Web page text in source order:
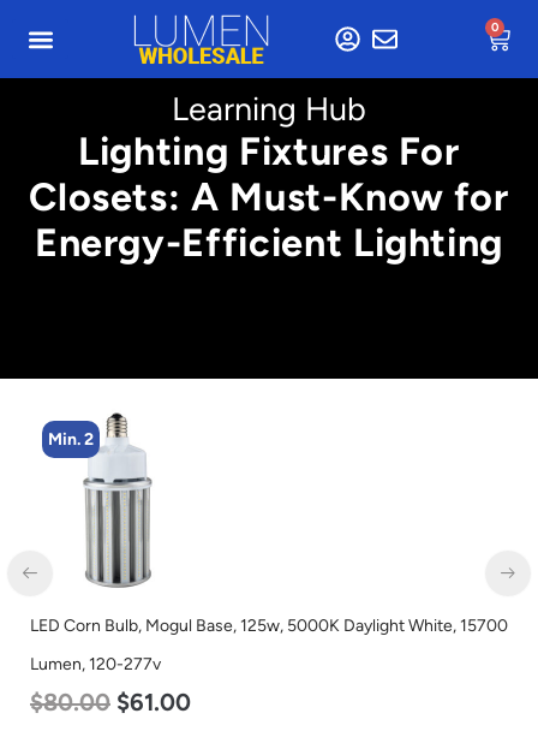
0
Learning Hub
Lighting Fixtures For
Closets: A Must-Know for
Energy-Efficient Lighting
Min. 2
LED Corn Bulb, Mogul Base, 125w, 5000K Daylight White, 15700
Lumen, 120-277v
$80.00 $61.00